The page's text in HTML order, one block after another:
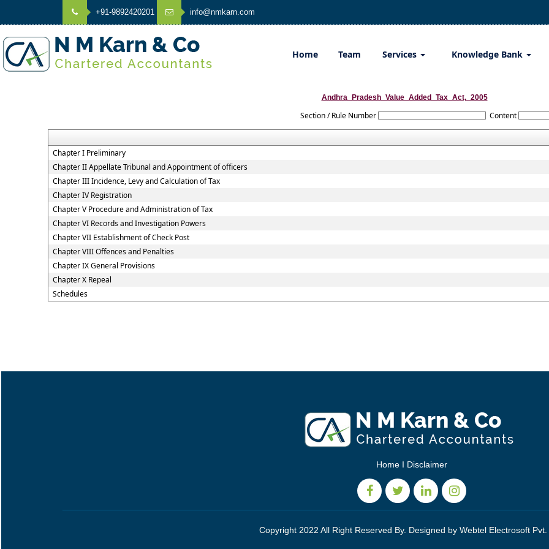
+91-9892420201 info@nmkarn.com
Home Team Services Knowledge Bank
Andhra_Pradesh_Value_Added_Tax_Act,_2005
Section / Rule Number Content
Chapter I Preliminary
Chapter II Appellate Tribunal and Appointment of officers
Chapter III Incidence, Levy and Calculation of Tax
Chapter IV Registration
Chapter V Procedure and Administration of Tax
Chapter VI Records and Investigation Powers
Chapter VII Establishment of Check Post
Chapter VIII Offences and Penalties
Chapter IX General Provisions
Chapter X Repeal
Schedules
Home I Disclaimer
Copyright 2022 All Right Reserved By. Designed by Webtel Electrosoft